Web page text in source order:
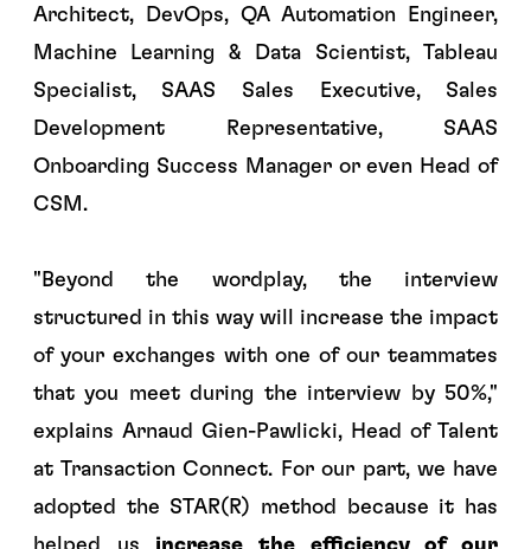
Architect, DevOps, QA Automation Engineer,
Machine Learning & Data Scientist, Tableau
Specialist, SAAS Sales Executive, Sales
Development Representative, SAAS
Onboarding Success Manager or even Head of
CSM.
" Beyond the wordplay, the interview
structured in this way will increase the impact
of your exchanges with one of our teammates
that you meet during the interview by 50%,"
explains Arnaud Gien-Pawlicki, Head of Talent
at Transaction Connect. For our part, we have
adopted the STAR(R) method because it has